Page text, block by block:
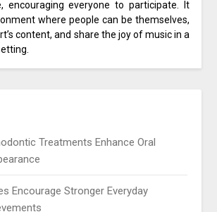
encouraging everyone to participate. It
where people can be themselves,
content, and share the joy of music in a
Treatments Enhance Oral
Encourage Stronger Everyday